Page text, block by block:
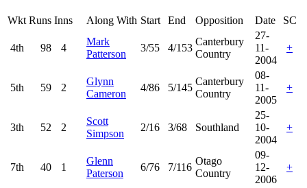
Wkt Runs Inns Along With Start End Opposition Date SC
4th 98 4
Mark
Patterson
3/55 4/153
Canterbury
Country
27-
11-
2004
+
5th 59 2
Glynn
Cameron
4/86 5/145
Canterbury
Country
08-
11-
2005
+
3th 52 2
Scott
Simpson
2/16 3/68 Southland
25-
10-
2004
+
7th 40 1
Glenn
Paterson
6/76 7/116
Otago
Country
09-
12-
2006
+